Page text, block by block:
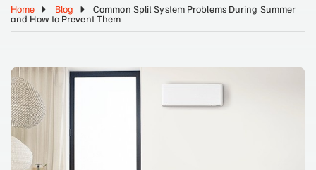
Home Blog
Common Split System Problems During Summer
and How to Prevent Them